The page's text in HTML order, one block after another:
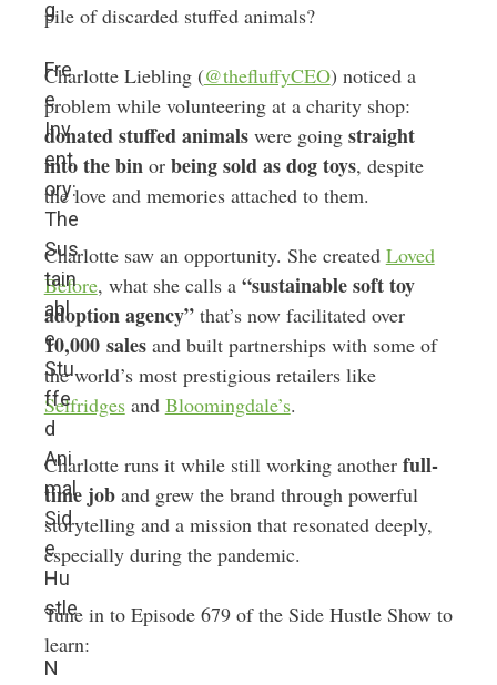
g
Fre
e
Inv
ent
ory:
The
Sus
tain
abl
e
Stu
ffe
d
Ani
mal
Sid
e
Hu
stle
N
pile of discarded stuffed animals?
Charlotte Liebling (@thefluffyCEO) noticed a
problem while volunteering at a charity shop:
donated stuffed animalswere going straight
into the binor being sold as dog toys, despite
the love and memories attached to them.
Charlotte saw an opportunity. She created Loved
Before, what she calls a “sustainable soft toy
adoption agency”that’s now facilitated over
10,000 sales and built partnerships with some of
the world’s most prestigious retailers like
Selfridgesand Bloomingdale’s.
Charlotte runs it while still working another full-
time joband grew the brand through powerful
storytelling and a mission that resonated deeply,
especially during the pandemic.
Tune in to Episode 679 of the Side Hustle Show to
learn: